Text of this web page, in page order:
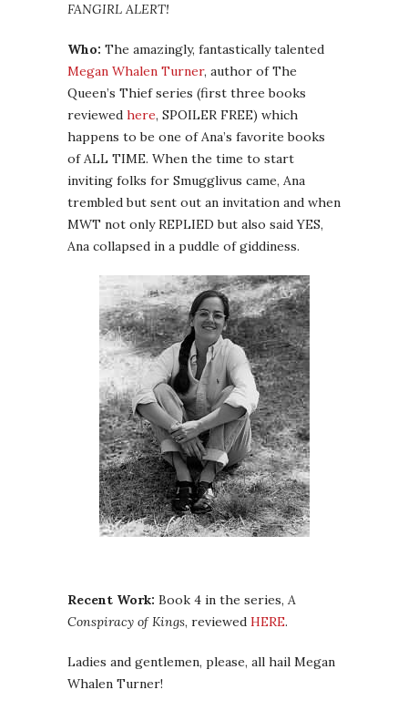
FANGIRL ALERT!
Who: The amazingly, fantastically talented
Megan Whalen Turner, author of The
Queen’s Thief series (first three books
reviewed here, SPOILER FREE) which
happens to be one of Ana’s favorite books
of ALL TIME. When the time to start
inviting folks for Smugglivus came, Ana
trembled but sent out an invitation and when
MWT not only REPLIED but also said YES,
Ana collapsed in a puddle of giddiness.
Recent Work: Book 4 in the series, A
Conspiracy of Kings, reviewed HERE.
Ladies and gentlemen, please, all hail Megan
Whalen Turner!